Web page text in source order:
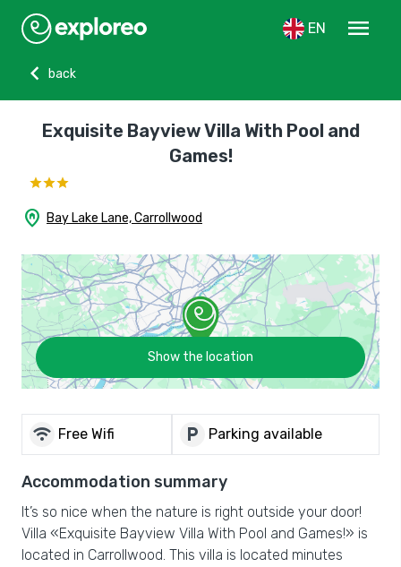
EN
menu
chevron_left
back
Exquisite Bayview Villa With Pool and
Games!
home_pin Bay Lake Lane, Carrollwood
Show the location
wifi Free Wifi local_parking Parking available
Accommodation summary
It’s so nice when the nature is right outside your door!
Villa «Exquisite Bayview Villa With Pool and Games!» is
located in Carrollwood. This villa is located minutes